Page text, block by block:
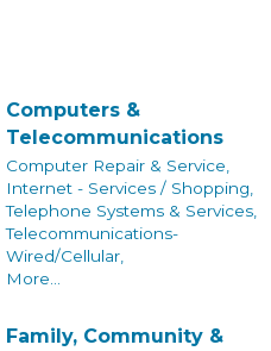
Computers &
Telecommunications
Computer Repair & Service,
Internet - Services / Shopping,
Telephone Systems & Services,
Telecommunications-
Wired/Cellular,
More...
Family, Community &